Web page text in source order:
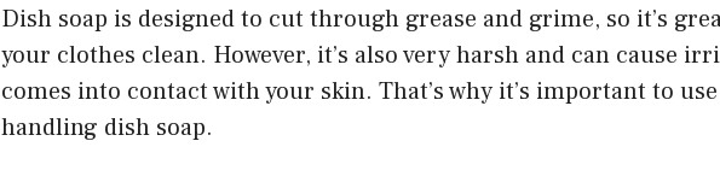
Dish soap is designed to cut through grease and grime, so it’s
your clothes clean. However, it’s also very harsh and can cause
comes into contact with your skin. That’s why it’s important to
handling dish soap.